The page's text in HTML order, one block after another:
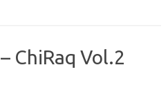
ChiRaq Vol.2